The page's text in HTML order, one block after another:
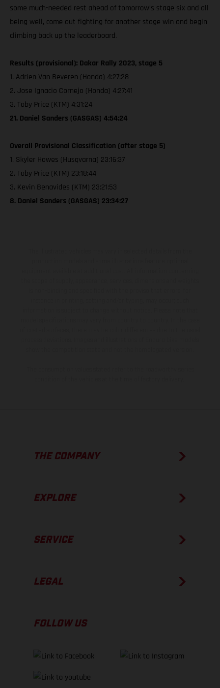
some much-needed rest ahead of tomorrow’s stage six and all
being well, come out fighting for another stage win and begin
climbing back up the leaderboard.
Results (provisional): Dakar Rally 2023, stage 5
1. Adrien Van Beveren (Honda) 4:27:28
2. Jose Ignacio Cornejo (Honda) 4:27:41
3. Toby Price (KTM) 4:31:24
21. Daniel Sanders (GASGAS) 4:54:24
Overall Provisional Classification (after stage 5)
1. Skyler Howes (Husqvarna) 23:16:37
2. Toby Price (KTM) 23:18:44
3. Kevin Benavides (KTM) 23:21:53
8. Daniel Sanders (GASGAS) 23:34:27
THE COMPANY
EXPLORE
SERVICE
LEGAL
FOLLOW US